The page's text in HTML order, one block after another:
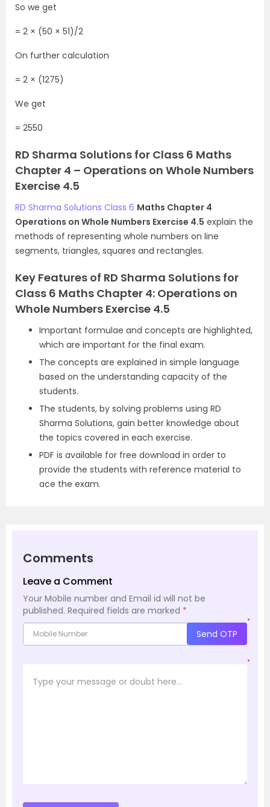
So we get
= 2 × (50 × 51)/2
On further calculation
= 2 × (1275)
We get
= 2550
RD Sharma Solutions for Class 6 Maths
Chapter 4 – Operations on Whole Numbers
Exercise 4.5
RD Sharma Solutions Class 6 Maths Chapter 4
Operations on Whole Numbers Exercise 4.5 explain the
methods of representing whole numbers on line
segments, triangles, squares and rectangles.
Key Features of RD Sharma Solutions for
Class 6 Maths Chapter 4: Operations on
Whole Numbers Exercise 4.5
Important formulae and concepts are highlighted,
which are important for the final exam.
The concepts are explained in simple language
based on the understanding capacity of the
students.
The students, by solving problems using RD
Sharma Solutions, gain better knowledge about
the topics covered in each exercise.
PDF is available for free download in order to
provide the students with reference material to
ace the exam.
Comments
Leave a Comment
Your Mobile number and Email id will not be
published. Required fields are marked *
*
Send OTP
*